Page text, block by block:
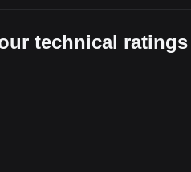
technical ratings